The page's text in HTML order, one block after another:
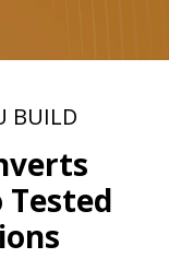
BUILD